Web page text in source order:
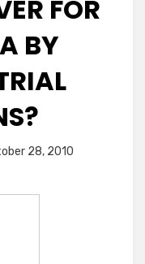
FOR
BY
28, 2010